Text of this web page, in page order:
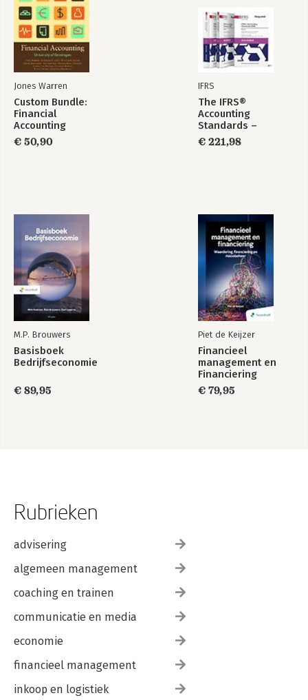
Jones Warren
Custom Bundle:
Financial
Accounting
€ 50,90
IFRS
The IFRS®
Accounting
Standards –
Required Annotated
1 January 2026
€ 221,98
M.P. Brouwers
Basisboek
Bedrijfseconomie
€ 89,95
Piet de Keijzer
Financieel
management en
Financiering
€ 79,95
Rubrieken
advisering
algemeen management
coaching en trainen
communicatie en media
economie
financieel management
inkoop en logistiek